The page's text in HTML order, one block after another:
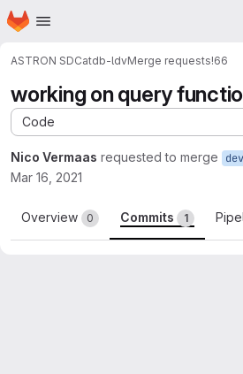
Skip to main content
Homepage
ASTRON SDCatdb-ldvMerge requests!66
working on query
Code
Nico Vermaas requested to merge
Mar 16, 2021
Overview 0 Commits 1